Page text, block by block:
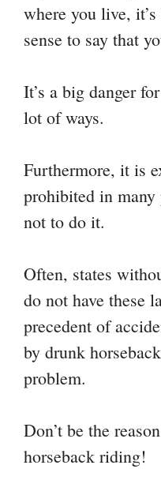
where you live,
sense to say that
It’s a big danger
lot of ways.
Furthermore, it is
prohibited in many
not to do it.
Often, states
do not have these
precedent of
by drunk
problem.
Don’t be the
horseback riding!